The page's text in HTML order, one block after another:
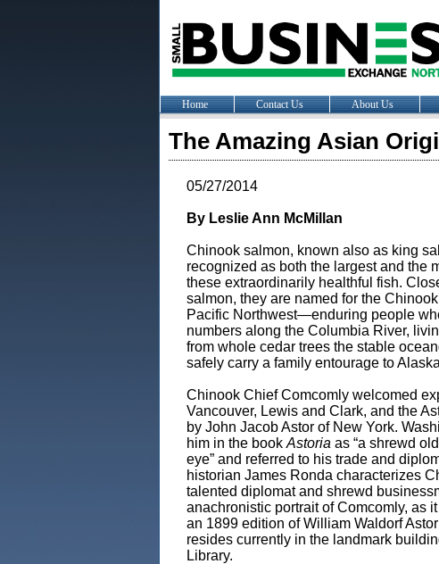
Home Contact Us About Us
The Amazing Asian
05/27/2014
By Leslie Ann McMillan
Chinook salmon, known also as king
recognized as both the largest and the
these extraordinarily healthful fish.
salmon, they are named for the
Pacific Northwest—enduring people
numbers along the Columbia River,
from whole cedar trees the stable
safely carry a family entourage to
Chinook Chief Comcomly welcomed
Vancouver, Lewis and Clark, and the
by John Jacob Astor of New York.
him in the book Astoria as “a shrewd
eye” and referred to his trade and
historian James Ronda characterizes
talented diplomat and shrewd
anachronistic portrait of Comcomly, as
an 1899 edition of William Waldorf
resides currently in the landmark
Library.